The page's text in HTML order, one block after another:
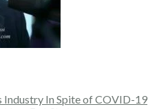
Industry In Spite of COVID-19